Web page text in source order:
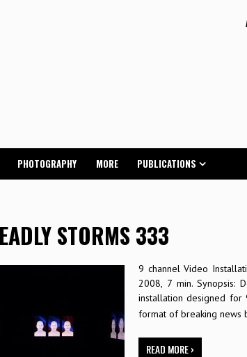
PHOTOGRAPHY MORE PUBLICATIONS
STORMS 333
9 channel Video
2008, 7 min. Synopsis:
installation designed for
format of breaking news
READ MORE ›